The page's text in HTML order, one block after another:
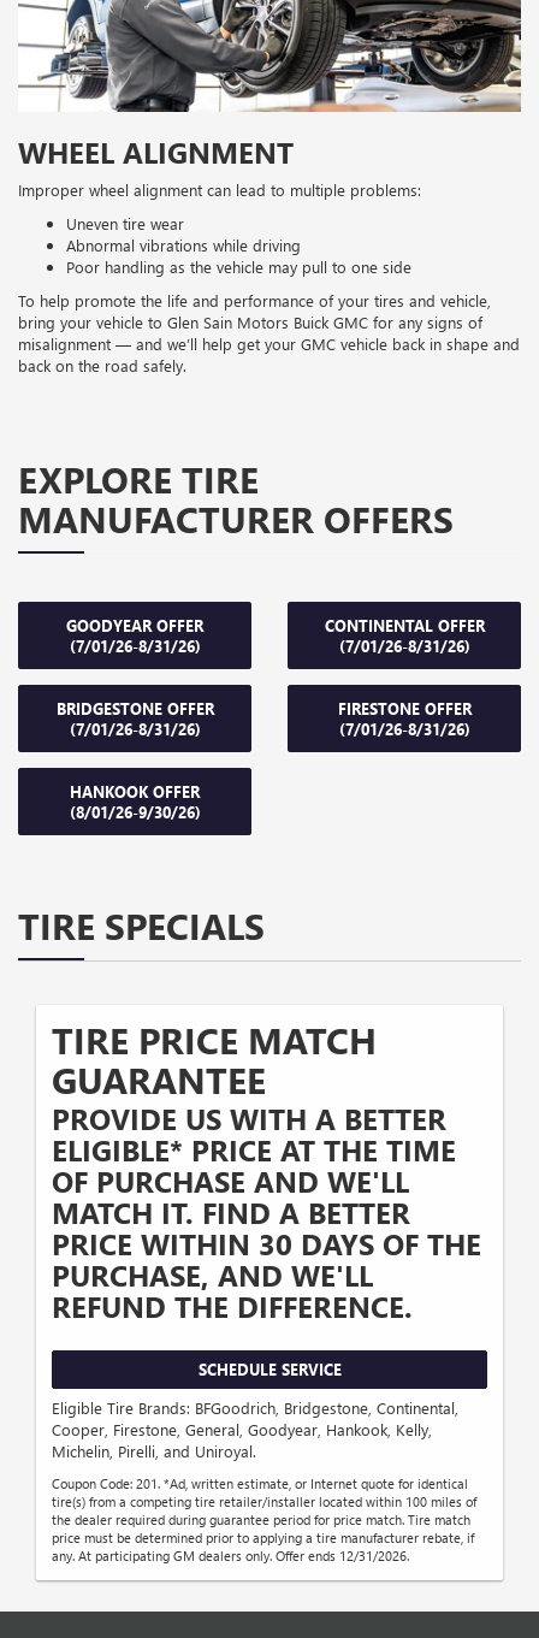
WHEEL ALIGNMENT
Improper wheel alignment can lead to multiple problems:
Uneven tire wear
Abnormal vibrations while driving
Poor handling as the vehicle may pull to one side
To help promote the life and performance of your tires and vehicle,
bring your vehicle to Glen Sain Motors Buick GMC for any signs of
misalignment — and we’ll help get your GMC vehicle back in shape and
back on the road safely.
EXPLORE TIRE
MANUFACTURER OFFERS
GOODYEAR OFFER
(7/01/26-8/31/26)
CONTINENTAL OFFER
(7/01/26-8/31/26)
BRIDGESTONE OFFER
(7/01/26-8/31/26)
FIRESTONE OFFER
(7/01/26-8/31/26)
HANKOOK OFFER
(8/01/26-9/30/26)
TIRE SPECIALS
TIRE PRICE MATCH
GUARANTEE
PROVIDE US WITH A BETTER
ELIGIBLE* PRICE AT THE TIME
OF PURCHASE AND WE'LL
MATCH IT. FIND A BETTER
PRICE WITHIN 30 DAYS OF THE
PURCHASE, AND WE'LL
REFUND THE DIFFERENCE.
SCHEDULE SERVICE
Eligible Tire Brands: BFGoodrich, Bridgestone, Continental,
Cooper, Firestone, General, Goodyear, Hankook, Kelly,
Michelin, Pirelli, and Uniroyal.
Coupon Code: 201. *Ad, written estimate, or Internet quote for identical
tire(s) from a competing tire retailer/installer located within 100 miles of
the dealer required during guarantee period for price match. Tire match
price must be determined prior to applying a tire manufacturer rebate, if
any. At participating GM dealers only. Offer ends 12/31/2026.